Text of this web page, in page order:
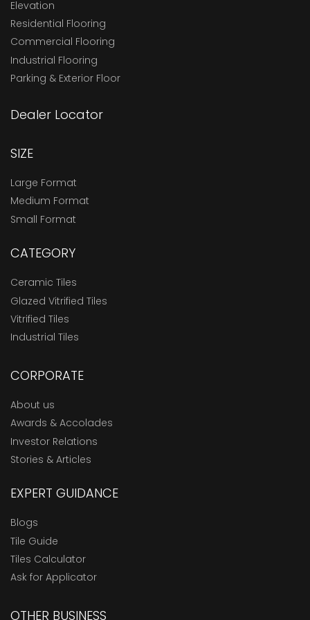
Elevation
Residential Flooring
Commercial Flooring
Industrial Flooring
Parking & Exterior Floor
Dealer Locator
SIZE
Large Format
Medium Format
Small Format
CATEGORY
Ceramic Tiles
Glazed Vitrified Tiles
Vitrified Tiles
Industrial Tiles
CORPORATE
About us
Awards & Accolades
Investor Relations
Stories & Articles
EXPERT GUIDANCE
Blogs
Tile Guide
Tiles Calculator
Ask for Applicator
OTHER BUSINESS